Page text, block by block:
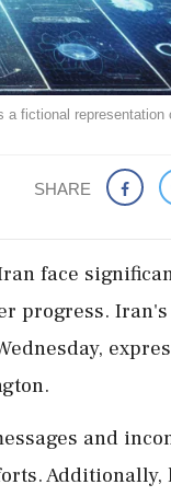
fictional representation
SHARE
face
progress.
and